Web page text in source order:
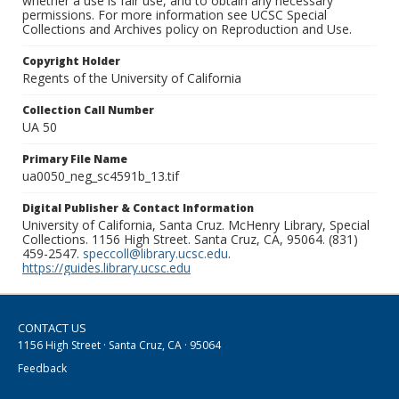
permissions. For more information see UCSC Special
Collections and Archives policy on Reproduction and Use.
Copyright Holder
Regents of the University of California
Collection Call Number
UA 50
Primary File Name
ua0050_neg_sc4591b_13.tif
Digital Publisher & Contact Information
University of California, Santa Cruz. McHenry Library, Special
Collections. 1156 High Street. Santa Cruz, CA, 95064. (831)
459-2547. speccoll@library.ucsc.edu.
https://guides.library.ucsc.edu
CONTACT US
1156 High Street · Santa Cruz, CA · 95064
Feedback